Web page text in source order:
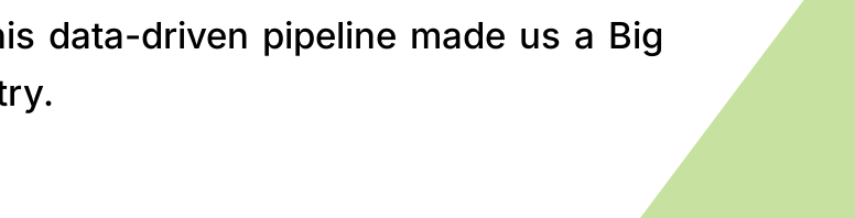
data-driven pipeline made us a Big